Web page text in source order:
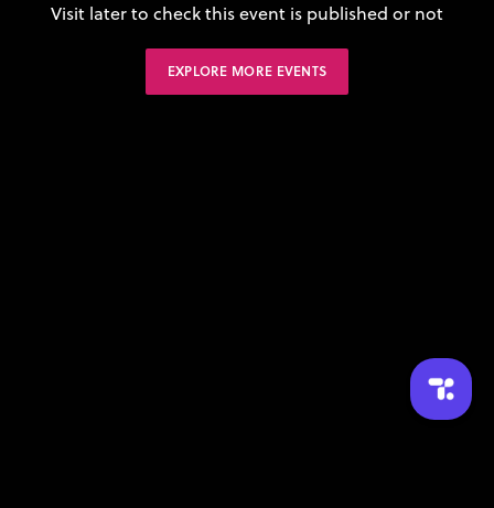
Visit later to check this event is published or not
EXPLORE MORE EVENTS